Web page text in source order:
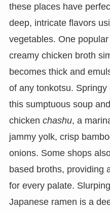
these places have
deep, intricate flavors
vegetables. One
creamy chicken broth
becomes thick and
of any tonkotsu.
this sumptuous soup
chicken chashu, a
jammy yolk, crisp
onions. Some shops
based broths, providing
for every palate.
Japanese ramen is a